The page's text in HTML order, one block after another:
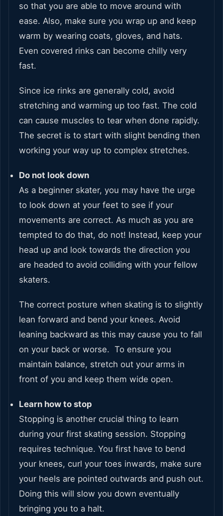
so that you are able to move around with
ease. Also, make sure you wrap up and keep
warm by wearing coats, gloves, and hats.
Even covered rinks can become chilly very
fast.
Since ice rinks are generally cold, avoid
stretching and warming up too fast. The cold
can cause muscles to tear when done rapidly.
The secret is to start with slight bending then
working your way up to complex stretches.
Do not look down
As a beginner skater, you may have the urge
to look down at your feet to see if your
movements are correct. As much as you are
tempted to do that, do not! Instead, keep your
head up and look towards the direction you
are headed to avoid colliding with your fellow
skaters.
The correct posture when skating is to slightly
lean forward and bend your knees. Avoid
leaning backward as this may cause you to fall
on your back or worse. To ensure you
maintain balance, stretch out your arms in
front of you and keep them wide open.
Learn how to stop
Stopping is another crucial thing to learn
during your first skating session. Stopping
requires technique. You first have to bend
your knees, curl your toes inwards, make sure
your heels are pointed outwards and push out.
Doing this will slow you down eventually
bringing you to a halt.